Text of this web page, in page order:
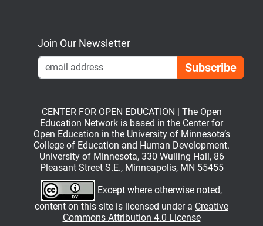
Join Our Newsletter
CENTER FOR OPEN EDUCATION | The Open
Education Network is based in the Center for
Open Education in the University of Minnesota’s
College of Education and Human Development.
University of Minnesota, 330 Wulling Hall, 86
Pleasant Street S.E., Minneapolis, MN 55455
Except where otherwise noted,
content on this site is licensed under a Creative
Commons Attribution 4.0 License